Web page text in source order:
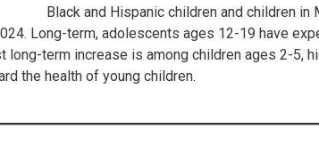
Black and Hispanic children and children in
Long-term, adolescents ages 12-19 have
long-term increase is among children ages 2-5,
the health of young children.